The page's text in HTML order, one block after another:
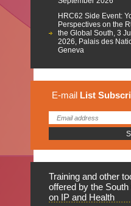
HRC62 Side Event:
Perspectives on the
the Global South, 3
2026, Palais des
Geneva
E-mail List
Training and other
offered by the South
on IP and Health